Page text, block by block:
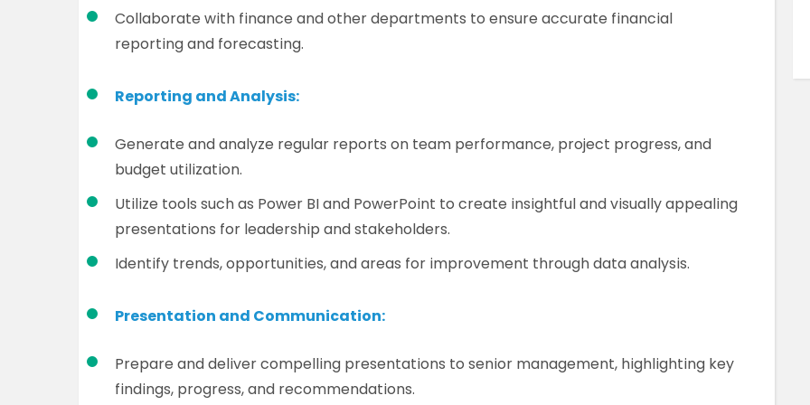
Collaborate with finance and other departments to ensure accurate financial
reporting and forecasting.
Reporting and Analysis:
Generate and analyze regular reports on team performance, project progress, and
budget utilization.
Utilize tools such as Power BI and PowerPoint to create insightful and visually appealing
presentations for leadership and stakeholders.
Identify trends, opportunities, and areas for improvement through data analysis.
Presentation and Communication:
Prepare and deliver compelling presentations to senior management, highlighting key
findings, progress, and recommendations.